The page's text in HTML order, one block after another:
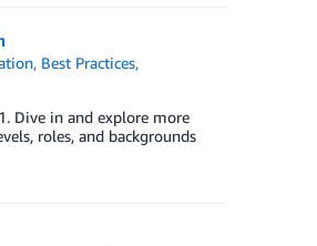
, Best Practices,
Dive in and explore more
roles, and backgrounds